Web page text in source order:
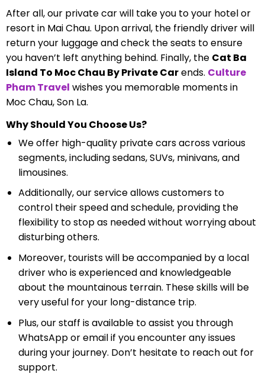
After all, our private car will take you to your hotel or
resort in Mai Chau. Upon arrival, the friendly driver will
return your luggage and check the seats to ensure
you haven’t left anything behind. Finally, the Cat Ba
Island To Moc Chau By Private Carends. Culture
Pham Travel wishes you memorable moments in
Moc Chau, Son La.
Why Should You Choose Us?
We offer high-quality private cars across various
segments, including sedans, SUVs, minivans, and
limousines.
Additionally, our service allows customers to
control their speed and schedule, providing the
flexibility to stop as needed without worrying about
disturbing others.
Moreover, tourists will be accompanied by a local
driver who is experienced and knowledgeable
about the mountainous terrain. These skills will be
very useful for your long-distance trip.
Plus, our staff is available to assist you through
WhatsApp or email if you encounter any issues
during your journey. Don’t hesitate to reach out for
support.